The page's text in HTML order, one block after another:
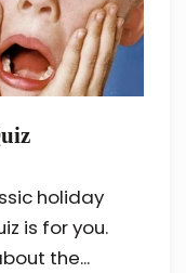
holiday
is for you.
the...